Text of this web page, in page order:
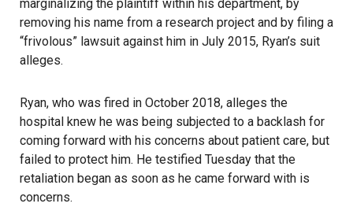
marginalizing the plaintiff within his department, by
removing his name from a research project and by filing a
“frivolous” lawsuit against him in July 2015, Ryan’s suit
alleges.
Ryan, who was fired in October 2018, alleges the
hospital knew he was being subjected to a backlash for
coming forward with his concerns about patient care, but
failed to protect him. He testified Tuesday that the
retaliation began as soon as he came forward with is
concerns.